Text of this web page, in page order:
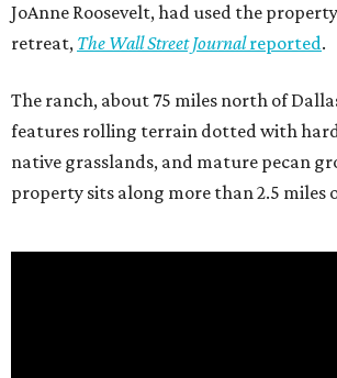
JoAnne Roosevelt, had used the
retreat, The Wall Street Journalreported.
The ranch, about 75 miles north of
features rolling terrain dotted with
native grasslands, and mature pecan
property sits along more than 2.5 miles